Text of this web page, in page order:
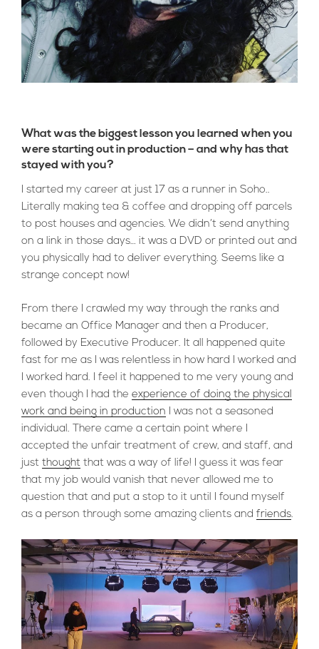
What was the biggest lesson you learned when you
were starting out in production – and why has that
stayed with you?
I started my career at just 17 as a runner in Soho..
Literally making tea & coffee and dropping off parcels
to post houses and agencies. We didn’t send anything
on a link in those days… it was a DVD or printed out and
you physically had to deliver everything. Seems like a
strange concept now!
From there I crawled my way through the ranks and
became an Office Manager and then a Producer,
followed by Executive Producer. It all happened quite
fast for me as I was relentless in how hard I worked and
I worked hard. I feel it happened to me very young and
even though I had the experience of doing the physical
work and being in production I was not a seasoned
individual. There came a certain point where I
accepted the unfair treatment of crew, and staff, and
just thought that was a way of life! I guess it was fear
that my job would vanish that never allowed me to
question that and put a stop to it until I found myself
as a person through some amazing clients and friends.